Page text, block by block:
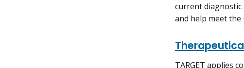
current
and help meet
TARGET applies